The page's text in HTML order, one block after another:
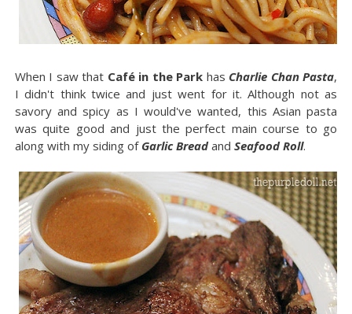
When I saw that Café in the Park has Charlie Chan Pasta,
I didn't think twice and just went for it. Although not as
savory and spicy as I would've wanted, this Asian pasta
was quite good and just the perfect main course to go
along with my siding of Garlic Breadand Seafood Roll.